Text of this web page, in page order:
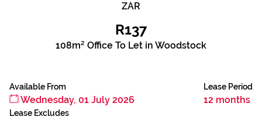
ZAR
R137
108m² Office To Let in Woodstock
Available From
Wednesday, 01 July 2026
Lease Period
12 months
Lease Excludes